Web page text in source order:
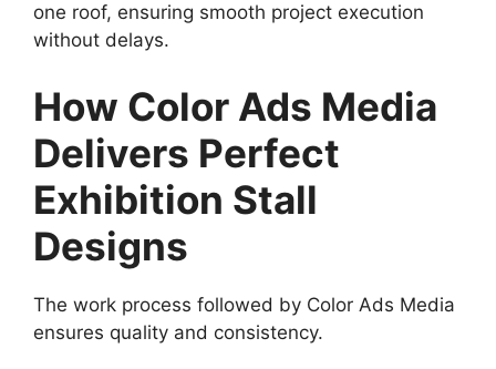
one roof, ensuring smooth project execution
without delays.
How Color Ads Media
Delivers Perfect
Exhibition Stall
Designs
The work process followed by Color Ads Media
ensures quality and consistency.